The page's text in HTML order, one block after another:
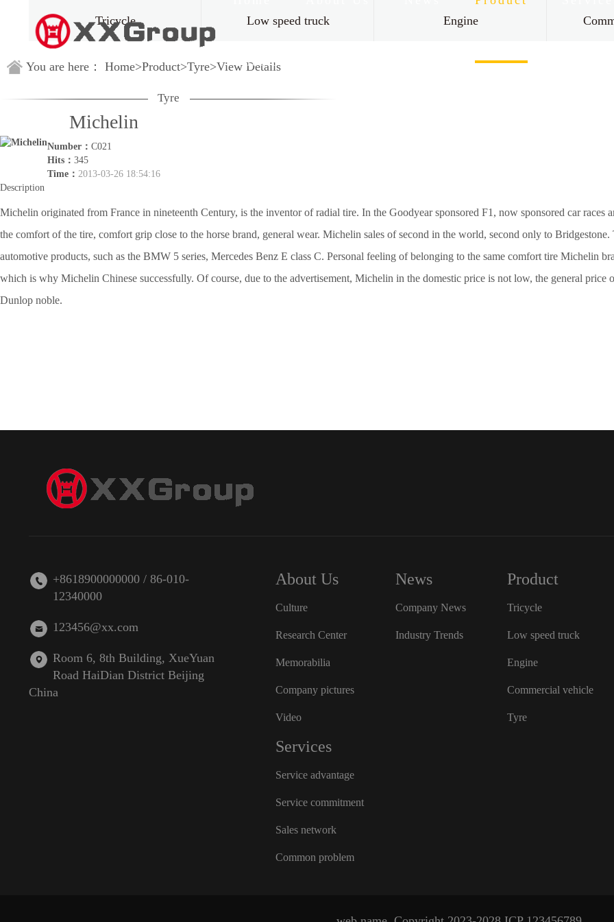
Guestbook
Tricycle Low speed truck Engine
You are here： Home>Product>Tyre>View Details
Tyre
Michelin
Number： C021
Hits： 345
Time： 2013-03-26 18:54:16
Description
Michelin originated from France in nineteenth Century, is the inventor of radial tire. In the Goodyear sponsored F1, now sponsored car races
the comfort of the tire, comfort grip close to the horse brand, general wear. Michelin sales of second in the world, second only to
automotive products, such as the BMW 5 series, Mercedes Benz E class C. Personal feeling of belonging to the same comfort tire Michelin
which is why Michelin Chinese successfully. Of course, due to the advertisement, Michelin in the domestic price is not low, the general
Dunlop noble.
+8618900000000 / 86-010-
12340000
123456@xx.com
Room 6, 8th Building, XueYuan
Road HaiDian District Beijing
China
About Us
Culture
Research Center
Memorabilia
Company pictures
Video
News
Company News
Industry Trends
Product
Tricycle
Low speed truck
Engine
Commercial vehicle
Tyre
Services
Service advantage
Service commitment
Sales network
Common problem